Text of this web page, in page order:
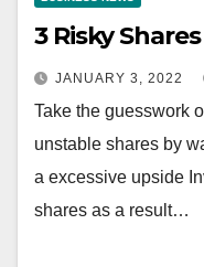
3 Risky
JANUARY 3, 2022
Take the guesswork
unstable shares by
a excessive upside
shares as a result…